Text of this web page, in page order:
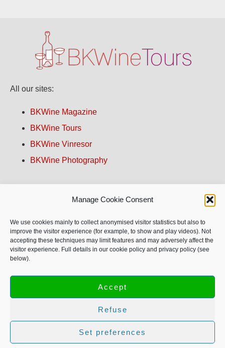
Manage Cookie Consent
We use cookies mainly to collect anonymised visitor statistics but also to
improve the visitor experience (for example, to show and play videos). Not
accepting these techniques may limit features and may adversely affect the
visitor experience. Full details in our cookie policy and privacy policy (see
below).
Accept
Refuse
Set preferences
All our sites:
BKWine Magazine
BKWine Tours
BKWine Vinresor
BKWine Photography
About BKWine
Site Map
Text and images may not be used without our permission.
More info on copyright.